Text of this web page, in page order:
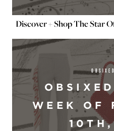
Discover + Shop The Star
WEEK OF